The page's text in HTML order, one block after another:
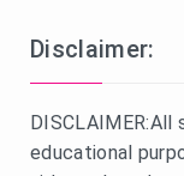
Disclaimer:
educational